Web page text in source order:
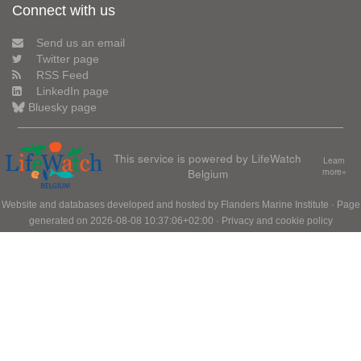
Connect with us
Send us an email
Twitter page
RSS Feed
LinkedIn page
Bluesky page
This service is powered by LifeWatch
Belgium
Learn
more»
Website and databases developed and hosted by Flanders Marine Institute · Page
generated on 2026-08-08 10:37:06+02:00 · Privacy and cookie policy